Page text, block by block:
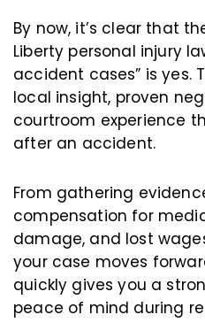
By now, it’s clear that
Liberty personal injury
accident cases” is yes.
local insight, proven
courtroom experience
after an accident.
From gathering
compensation for
damage, and lost
your case moves
quickly gives you a
peace of mind during